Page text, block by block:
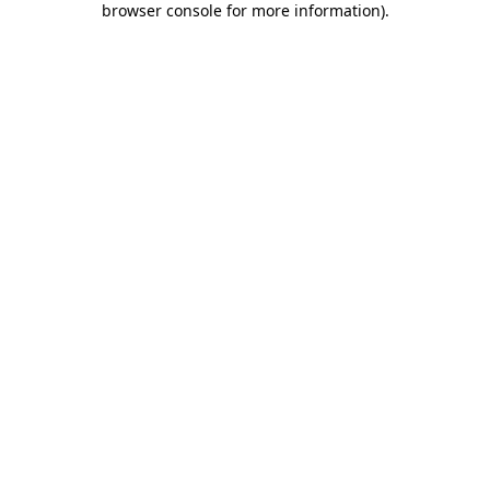
browser console for more information).